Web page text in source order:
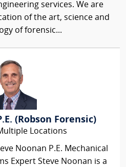
services. We are
of the art, science and
of forensic...
(Robson Forensic)
Locations
Noonan P.E. Mechanical
Expert Steve Noonan is a